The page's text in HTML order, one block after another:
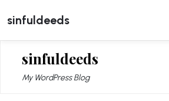
to
content
sinfuldeeds
sinfuldeeds
My WordPress Blog